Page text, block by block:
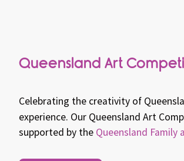
Queensland Art
Celebrating the creativity of
experience. Our Queensland Art
supported by the Queensland Family